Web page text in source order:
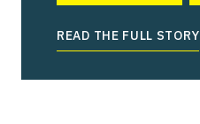
READ THE FULL STORY